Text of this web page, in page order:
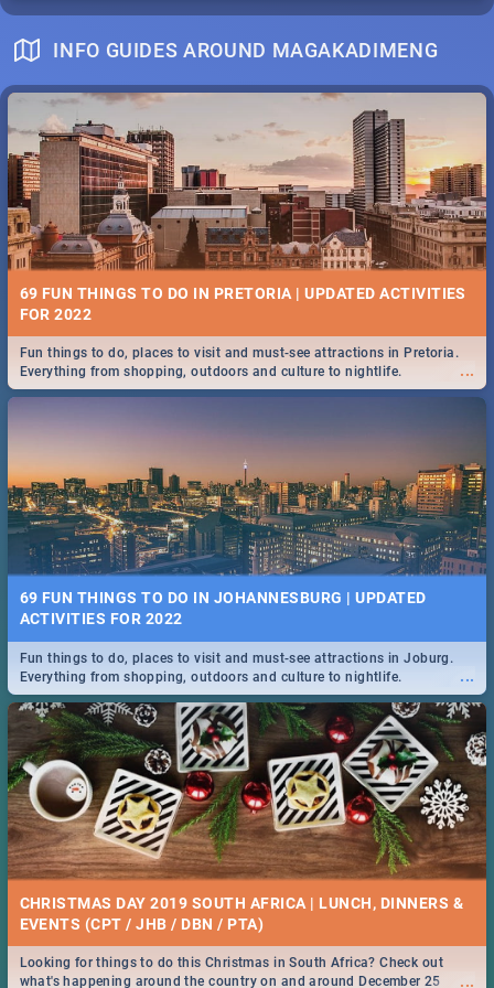
INFO GUIDES AROUND MAGAKADIMENG
69 FUN THINGS TO DO IN PRETORIA | UPDATED ACTIVITIES
FOR 2022
...
Fun things to do, places to visit and must-see attractions in Pretoria.
Everything from shopping, outdoors and culture to nightlife.
69 FUN THINGS TO DO IN JOHANNESBURG | UPDATED
ACTIVITIES FOR 2022
...
Fun things to do, places to visit and must-see attractions in Joburg.
Everything from shopping, outdoors and culture to nightlife.
CHRISTMAS DAY 2019 SOUTH AFRICA | LUNCH, DINNERS &
EVENTS (CPT / JHB / DBN / PTA)
...
Looking for things to do this Christmas in South Africa? Check out
what's happening around the country on and around December 25